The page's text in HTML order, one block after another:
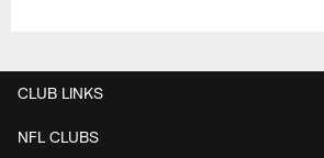
CLUB LINKS
NFL CLUBS